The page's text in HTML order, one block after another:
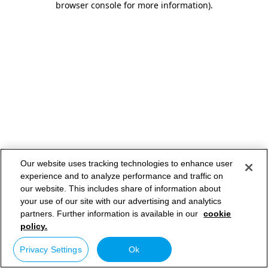
browser console for more information).
Our website uses tracking technologies to enhance user
experience and to analyze performance and traffic on
our website. This includes share of information about
your use of our site with our advertising and analytics
partners. Further information is available in our cookie
policy.
Privacy Settings Ok